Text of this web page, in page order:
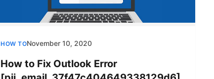
HOW TONovember 10, 2020
How to Fix Outlook Error